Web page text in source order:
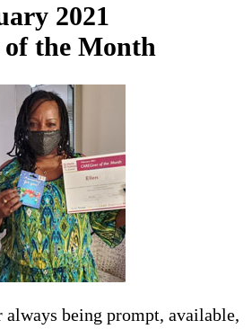
2021
the Month
being prompt, available,